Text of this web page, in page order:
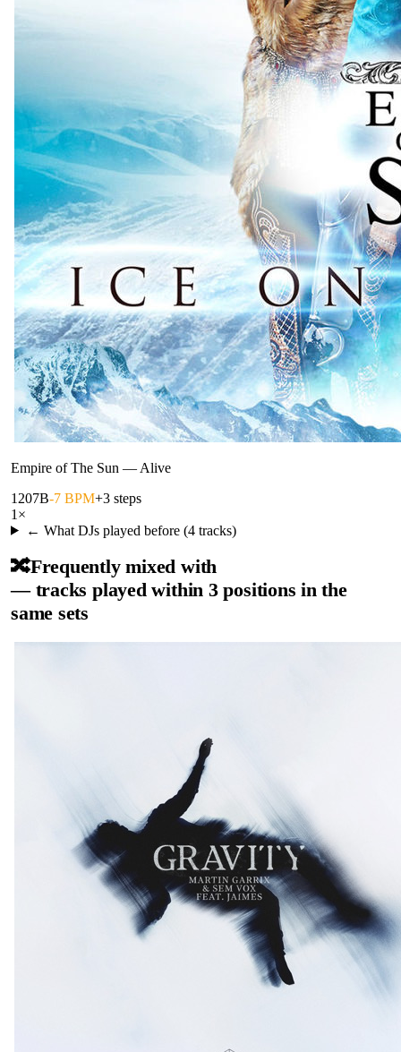
Empire of The Sun — Alive
1207B-7 BPM+3 steps
1 ×
← What DJs played before (4tracks)
🔀Frequently mixed with
— tracks played within 3 positions in the
same sets